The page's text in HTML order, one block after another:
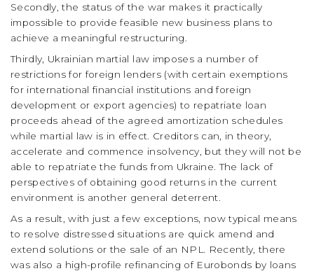
Secondly, the status of the war makes it practically
impossible to provide feasible new business plans to
achieve a meaningful restructuring.
Thirdly, Ukrainian martial law imposes a number of
restrictions for foreign lenders (with certain exemptions
for international financial institutions and foreign
development or export agencies) to repatriate loan
proceeds ahead of the agreed amortization schedules
while martial law is in effect. Creditors can, in theory,
accelerate and commence insolvency, but they will not be
able to repatriate the funds from Ukraine. The lack of
perspectives of obtaining good returns in the current
environment is another general deterrent.
As a result, with just a few exceptions, now typical means
to resolve distressed situations are quick amend and
extend solutions or the sale of an NPL. Recently, there
was also a high-profile refinancing of Eurobonds by loans